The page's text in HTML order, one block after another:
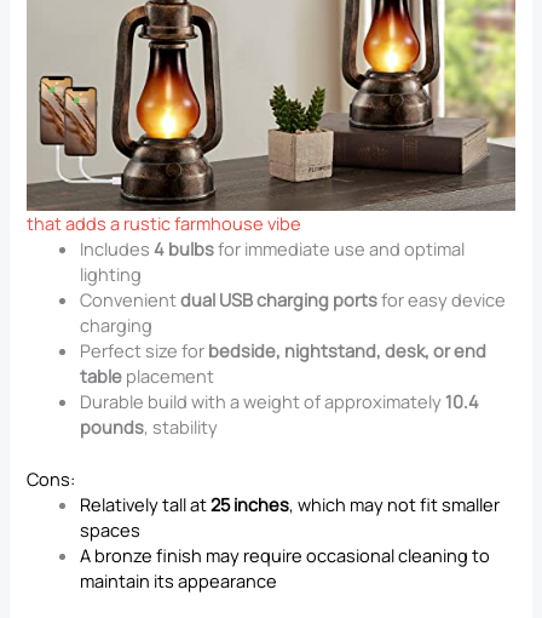
that adds a rustic farmhouse vibe
Includes4 bulbsfor immediate use and optimal
lighting
Convenientdual USB charging portsfor easy device
charging
Perfect size for bedside, nightstand, desk, or end
table placement
Durable build with a weight of approximately 10.4
pounds, stability
Cons:
Relatively tall at25 inches, which may not fit smaller
spaces
A bronze finish may require occasional cleaning to
maintain its appearance